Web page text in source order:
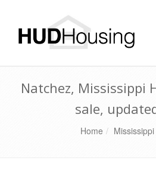
Natchez, Mississippi
sale,
Home Mississippi